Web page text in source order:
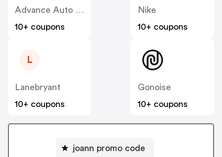
Advance Auto Parts
10+ coupons
Nike
10+ coupons
L
Lanebryant
10+ coupons
Gonoise
10+ coupons
joann promo code